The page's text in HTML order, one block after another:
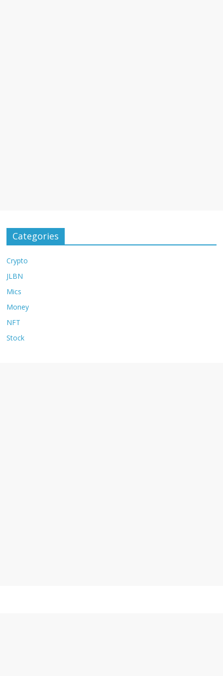
Categories
Crypto
JLBN
Mics
Money
NFT
Stock